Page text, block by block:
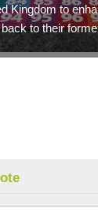
Kingdom to
to their